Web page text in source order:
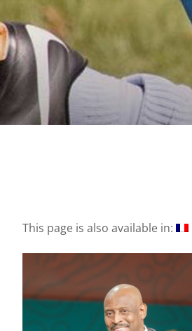
This page is also available in: